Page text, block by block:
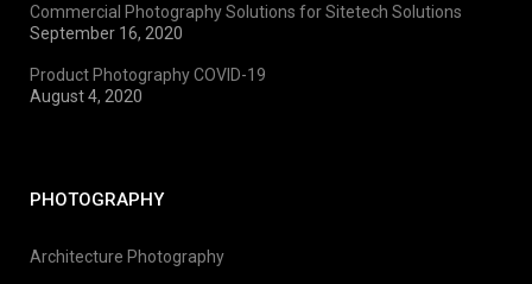
Commercial Photography Solutions for Sitetech Solutions
September 16, 2020
Product Photography COVID-19
August 4, 2020
PHOTOGRAPHY
Architecture Photography